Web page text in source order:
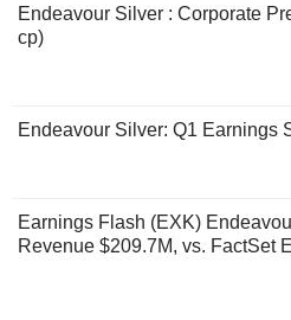
Endeavour Silver : Corporate
cp)
Endeavour Silver: Q1 Earnings
Earnings Flash (EXK)
Revenue $209.7M, vs. FactSet